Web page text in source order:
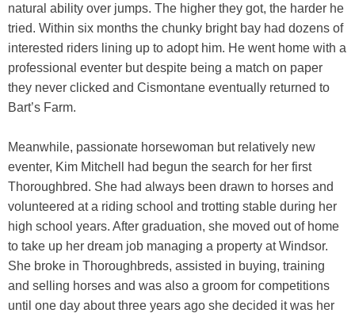
natural ability over jumps. The higher they got, the harder he
tried. Within six months the chunky bright bay had dozens of
interested riders lining up to adopt him. He went home with a
professional eventer but despite being a match on paper
they never clicked and Cismontane eventually returned to
Bart’s Farm.
Meanwhile, passionate horsewoman but relatively new
eventer, Kim Mitchell had begun the search for her first
Thoroughbred. She had always been drawn to horses and
volunteered at a riding school and trotting stable during her
high school years. After graduation, she moved out of home
to take up her dream job managing a property at Windsor.
She broke in Thoroughbreds, assisted in buying, training
and selling horses and was also a groom for competitions
until one day about three years ago she decided it was her